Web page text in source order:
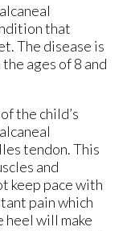
that
The disease is
ages of 8 and
the child’s
tendon. This
and
keep pace with
pain which
heel will make